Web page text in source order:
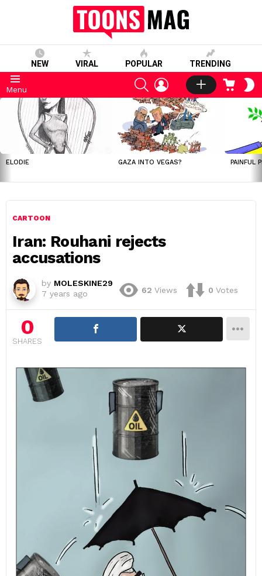
NEW VIRAL POPULAR TRENDING
Menu
SEARCHLOGIN CART
LATEST
STORIES
ELODIE GAZA INTO VEGAS? PAINFUL
CARTOON
Iran: Rouhani rejects
accusations
by MOLESKINE29
7 years ago
62 Views 0 Votes
0
SHARES